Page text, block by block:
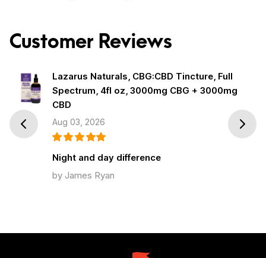
Customer Reviews
Lazarus Naturals, CBG:CBD Tincture, Full
Spectrum, 4fl oz, 3000mg CBG + 3000mg
CBD
Aug 03, 2026
Night and day difference
by James Ryan
Prev Next